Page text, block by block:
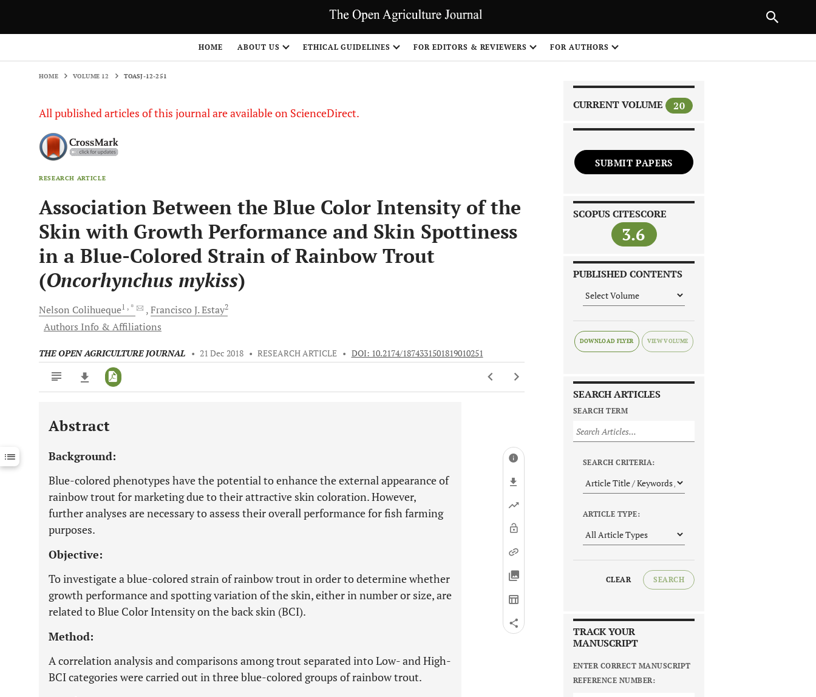
HOME ABOUT US ETHICAL GUIDELINES FOR EDITORS & REVIEWERS FOR AUTHORS
HOME VOLUME 12 TOASJ-12-251
All published articles of this journal are available on ScienceDirect.
RESEARCH ARTICLE
Association Between the Blue Color Intensity of the
Skin with Growth Performance and Skin Spottiness
in a Blue-Colored Strain of Rainbow Trout
(Oncorhynchus mykiss)
Nelson Colihueque1 , * Francisco J.Estay2
Authors Info & Affiliations
THE OPEN AGRICULTURE JOURNAL • 21 Dec 2018 • RESEARCH ARTICLE • DOI: 10.2174/1874331501819010251
Downloads 11,803
Last 12 Months 11,803
Abstract
Background:
Blue-colored phenotypes have the potential to enhance the external appearance of
rainbow trout for marketing due to their attractive skin coloration. However,
further analyses are necessary to assess their overall performance for fish farming
purposes.
Objective:
To investigate a blue-colored strain of rainbow trout in order to determine whether
growth performance and spotting variation of the skin, either in number or size, are
related to Blue Color Intensity on the back skin (BCI).
Method:
A correlation analysis and comparisons among trout separated into Low- and High-
BCI categories were carried out in three blue-colored groups of rainbow trout.
CURRENT VOLUME 20
SUBMIT PAPERS
SCOPUS CITESCORE
3.6
PUBLISHED CONTENTS
DOWNLOAD FLYER
SEARCH ARTICLES
SEARCH TERM
SEARCH CRITERIA:
ARTICLE TYPE:
CLEAR SEARCH
TRACK YOUR
MANUSCRIPT
ENTER CORRECT MANUSCRIPT
REFERENCE NUMBER:
NEXT ARTICLE
1